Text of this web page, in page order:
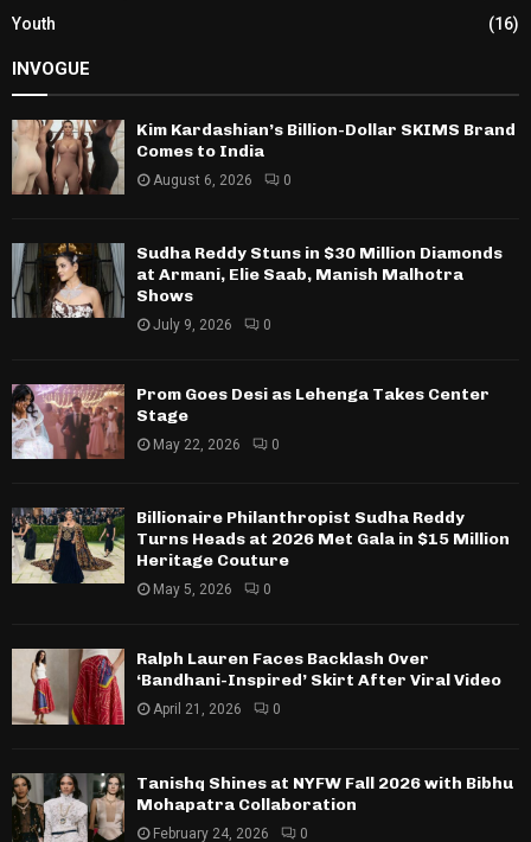
Youth
(16)
INVOGUE
Kim Kardashian’s Billion-Dollar SKIMS Brand
Comes to India
August 6, 2026 0
Sudha Reddy Stuns in $30 Million Diamonds
at Armani, Elie Saab, Manish Malhotra
Shows
July 9, 2026 0
Prom Goes Desi as Lehenga Takes Center
Stage
May 22, 2026 0
Billionaire Philanthropist Sudha Reddy
Turns Heads at 2026 Met Gala in $15 Million
Heritage Couture
May 5, 2026 0
Ralph Lauren Faces Backlash Over
‘Bandhani-Inspired’ Skirt After Viral Video
April 21, 2026 0
Tanishq Shines at NYFW Fall 2026 with Bibhu
Mohapatra Collaboration
February 24, 2026 0